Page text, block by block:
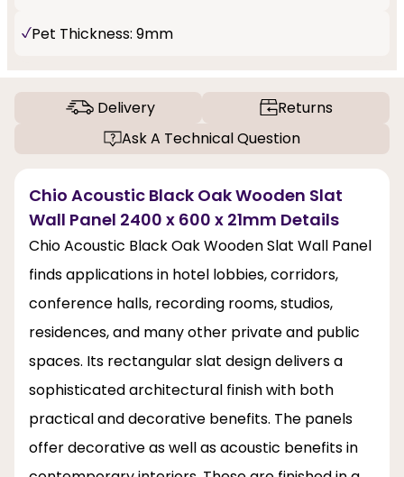
Pet Thickness: 9mm
Delivery
Returns
Ask A Technical Question
Chio Acoustic Black Oak Wooden Slat
Wall Panel 2400 x 600 x 21mm Details
Chio Acoustic Black Oak Wooden Slat Wall Panel
finds applications in hotel lobbies, corridors,
conference halls, recording rooms, studios,
residences, and many other private and public
spaces. Its rectangular slat design delivers a
sophisticated architectural finish with both
practical and decorative benefits. The panels
offer decorative as well as acoustic benefits in